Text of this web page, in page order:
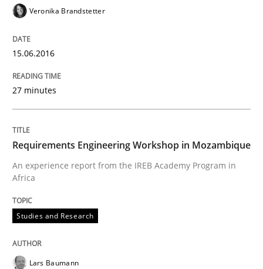
Written by
29. October 2015 · 8 minutes read
READ ARTICLE
Practice
Requirements for cross-cutting
Veronika Brandstetter
15.06.2016
27 minutes
Requirements Engineering Workshop in Mozambique
An experience report from the IREB Academy Program in
Africa
Studies and Research
Lars Baumann